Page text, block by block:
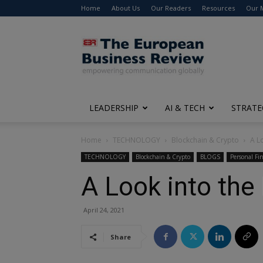
Home About Us Our Readers Resources Our
The
European
Business
Review
LEADERSHIP AI & TECH
Home TECHNOLOGY Blockchain & Crypto A
TECHNOLOGY Blockchain & Crypto BLOGS Personal
A Look into the
April 24, 2021
Share